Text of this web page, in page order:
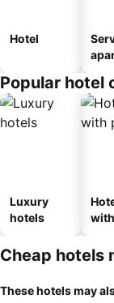
Hotel
Popular hotel
Luxury
hotels
Cheap hotels
These hotels may